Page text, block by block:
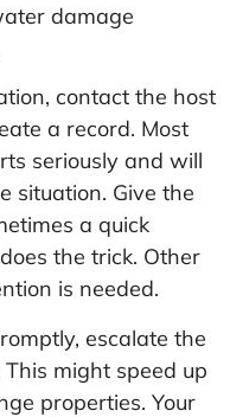
damage
contact the host
a record. Most
seriously and will
situation. Give the
a quick
the trick. Other
is needed.
escalate the
might speed up
properties. Your